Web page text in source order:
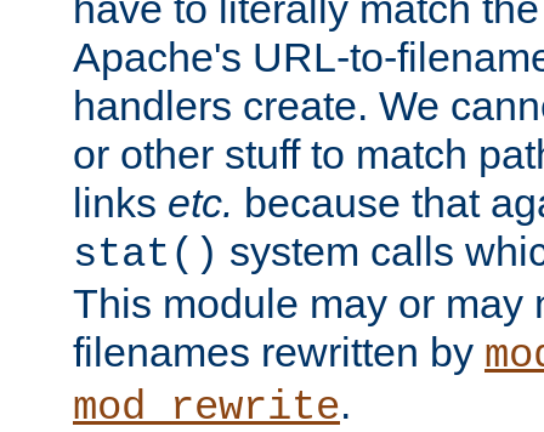
Apache's URL-to-
handlers create. We
or other stuff to match
links etc. because that
stat() system calls
This module may or may
filenames rewritten by
mod_rewrite.